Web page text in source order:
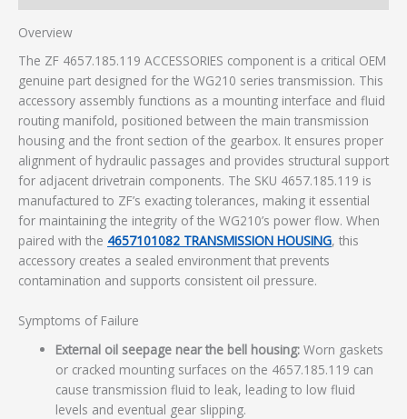
Overview
The ZF 4657.185.119 ACCESSORIES component is a critical OEM
genuine part designed for the WG210 series transmission. This
accessory assembly functions as a mounting interface and fluid
routing manifold, positioned between the main transmission
housing and the front section of the gearbox. It ensures proper
alignment of hydraulic passages and provides structural support
for adjacent drivetrain components. The SKU 4657.185.119 is
manufactured to ZF’s exacting tolerances, making it essential
for maintaining the integrity of the WG210’s power flow. When
paired with the 4657101082 TRANSMISSION HOUSING, this
accessory creates a sealed environment that prevents
contamination and supports consistent oil pressure.
Symptoms of Failure
External oil seepage near the bell housing: Worn gaskets
or cracked mounting surfaces on the 4657.185.119 can
cause transmission fluid to leak, leading to low fluid
levels and eventual gear slipping.